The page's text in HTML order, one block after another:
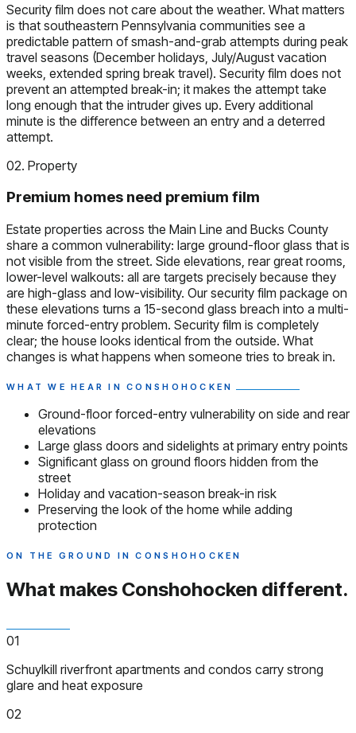
Security film does not care about the weather. What matters
is that southeastern Pennsylvania communities see a
predictable pattern of smash-and-grab attempts during peak
travel seasons (December holidays, July/August vacation
weeks, extended spring break travel). Security film does not
prevent an attempted break-in; it makes the attempt take
long enough that the intruder gives up. Every additional
minute is the difference between an entry and a deterred
attempt.
02. Property
Premium homes need premium film
Estate properties across the Main Line and Bucks County
share a common vulnerability: large ground-floor glass that is
not visible from the street. Side elevations, rear great rooms,
lower-level walkouts: all are targets precisely because they
are high-glass and low-visibility. Our security film package on
these elevations turns a 15-second glass breach into a multi-
minute forced-entry problem. Security film is completely
clear; the house looks identical from the outside. What
changes is what happens when someone tries to break in.
WHAT WE HEAR IN CONSHOHOCKEN
Ground-floor forced-entry vulnerability on side and rear
elevations
Large glass doors and sidelights at primary entry points
Significant glass on ground floors hidden from the
street
Holiday and vacation-season break-in risk
Preserving the look of the home while adding
protection
ON THE GROUND IN CONSHOHOCKEN
What makes Conshohocken different.
01
Schuylkill riverfront apartments and condos carry strong
glare and heat exposure
02